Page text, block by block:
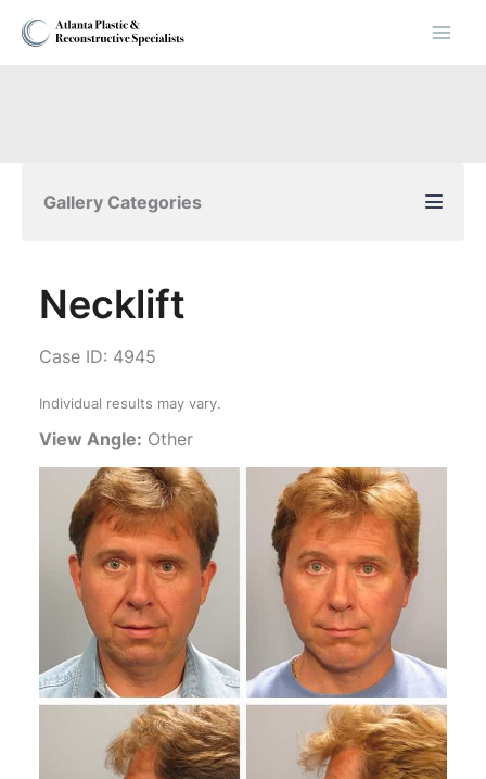
Skip
Gallery Categories
Necklift
Case ID: 4945
Individual results may vary.
View Angle: Other